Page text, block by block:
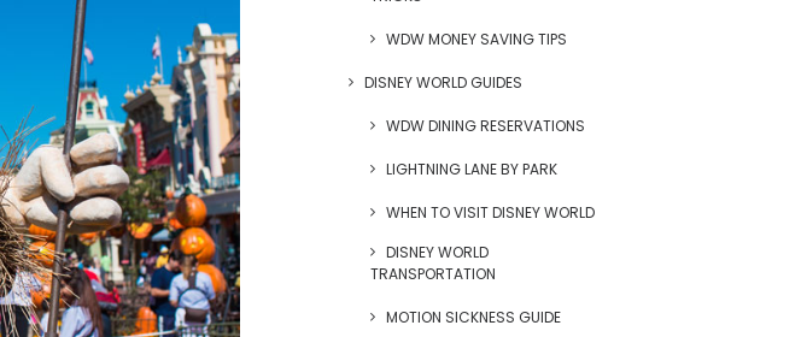
WDW MONEY SAVING TIPS
DISNEY WORLD GUIDES
WDW DINING RESERVATIONS
LIGHTNING LANE BY PARK
WHEN TO VISIT DISNEY WORLD
DISNEY WORLD
TRANSPORTATION
MOTION SICKNESS GUIDE